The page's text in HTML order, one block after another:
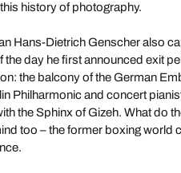
history of photography.
Hans-Dietrich Genscher also
the day he first announced exit
the balcony of the German
Philharmonic and concert
the Sphinx of Gizeh. What do
too – the former boxing world